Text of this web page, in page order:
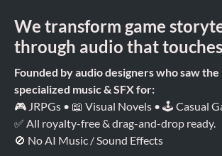
We transform game
through audio that
Founded by audio designers who saw
specialized music & SFX for:
🎮 JRPGs • 📖 Visual Novels • 🕹 Casual
✅ All royalty-free & drag-and-drop ready.
🚫 No AI Music / Sound Effects